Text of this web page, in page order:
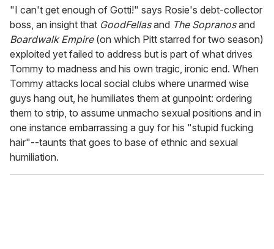
"I can't get enough of Gotti!" says Rosie's debt-collector
boss, an insight that GoodFellasand The Sopranosand
Boardwalk Empire (on which Pitt starred for two season)
exploited yet failed to address but is part of what drives
Tommy to madness and his own tragic, ironic end. When
Tommy attacks local social clubs where unarmed wise
guys hang out, he humiliates them at gunpoint: ordering
them to strip, to assume unmacho sexual positions and in
one instance embarrassing a guy for his "stupid fucking
hair"--taunts that goes to base of ethnic and sexual
humiliation.